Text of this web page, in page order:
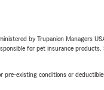
by Trupanion Managers
for pet insurance
existing conditions or